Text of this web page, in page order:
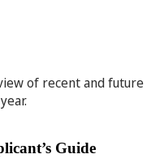
of recent and future
Guide